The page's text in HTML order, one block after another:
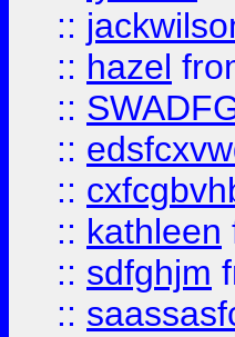
::
:: hazel
::
::
::
:: kathleen
:: sdfghjm
::